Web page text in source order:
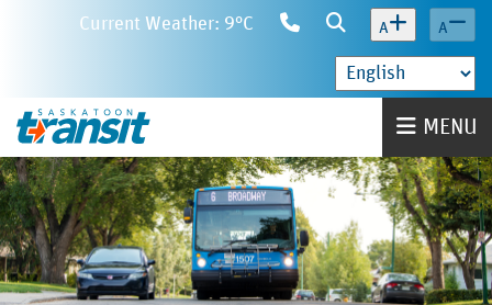
content
Current Weather: 9°C
ContactSearch
A A
Home MENU